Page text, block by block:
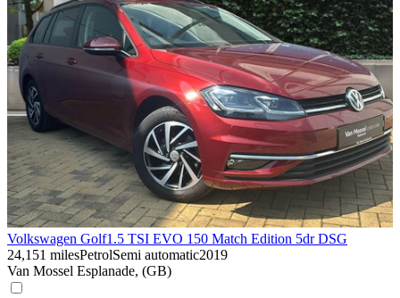
Volkswagen Golf1.5 TSI EVO 150 Match Edition 5dr DSG
24,151 milesPetrolSemi automatic2019
Van Mossel Esplanade, (GB)